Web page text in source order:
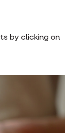
by clicking on